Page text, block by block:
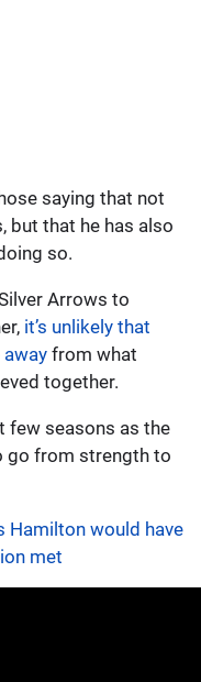
saying that not
but that he has also
so.
Arrows to
it’s unlikely that
away from what
together.
few seasons as the
go from strength to
Hamilton would have
met